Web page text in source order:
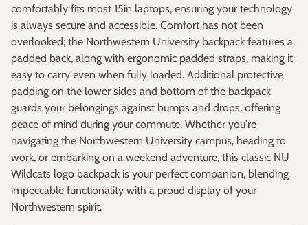
comfortably fits most 15in laptops, ensuring your technology
is always secure and accessible. Comfort has not been
overlooked; the Northwestern University backpack features a
padded back, along with ergonomic padded straps, making it
easy to carry even when fully loaded. Additional protective
padding on the lower sides and bottom of the backpack
guards your belongings against bumps and drops, offering
peace of mind during your commute. Whether you're
navigating the Northwestern University campus, heading to
work, or embarking on a weekend adventure, this classic NU
Wildcats logo backpack is your perfect companion, blending
impeccable functionality with a proud display of your
Northwestern spirit.